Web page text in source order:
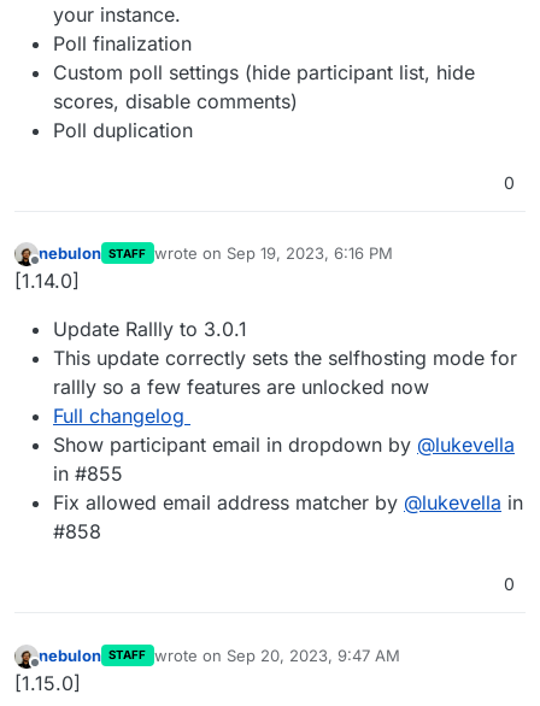
your instance.
Poll finalization
Custom poll settings (hide participant list, hide
scores, disable comments)
Poll duplication
0
Offline
nebulon STAFF wrote on Sep 19, 2023, 6:16 PM
last edited by
[1.14.0]
Update Rallly to 3.0.1
This update correctly sets the selfhosting mode for
rallly so a few features are unlocked now
Full changelog
Show participant email in dropdown by @lukevella
in #855
Fix allowed email address matcher by @lukevella in
#858
0
Offline
nebulon STAFF wrote on Sep 20, 2023, 9:47 AM
last edited by
[1.15.0]